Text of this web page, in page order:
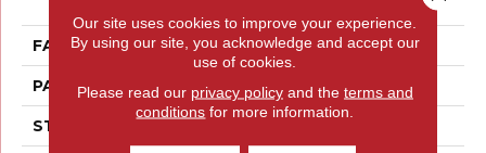
FACE WEIGHT 48 Oz/yd²
PATTERN REPEAT 9 In W X 7.5 In L
STYLE
Our site uses cookies to improve your experience.
By using our site, you acknowledge and accept our
use of cookies.
Please read our privacy policyand the terms and
conditions for more information.